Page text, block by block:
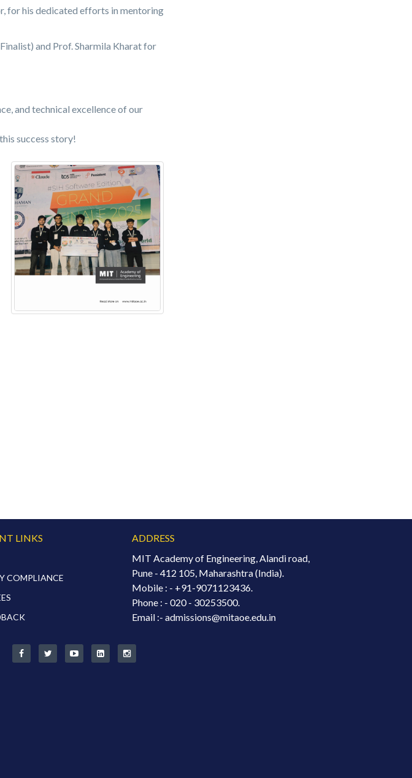
for his dedicated efforts in mentoring
and Prof. Sharmila Kharat for
and technical excellence of our
success story!
LINKS
COMPLIANCE
ADDRESS
MIT Academy of Engineering, Alandi road,
Pune - 412 105, Maharashtra (India).
Mobile : - +91-9071123436.
Phone : - 020 - 30253500.
Email :- admissions@mitaoe.edu.in